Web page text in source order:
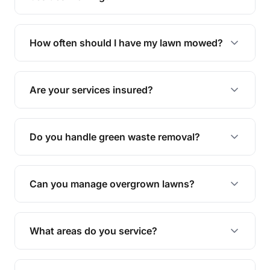
We offer a range of services including hedge
trimming, garden care, green waste removal, and
How often should I have my lawn mowed?
The ideal frequency depends on the season and
grass type, but typically every 1-2 weeks during
the growing season works best.
Are your services insured?
Yes, all our services are fully insured to give you
peace of mind.
Do you handle green waste removal?
Absolutely! We take care of all green waste,
leaving your outdoor space clean and tidy.
Can you manage overgrown lawns?
Yes, we specialise in tackling overgrown lawns
and transforming them into well-maintained
What areas do you service?
We provide lawn mowing and gardening services